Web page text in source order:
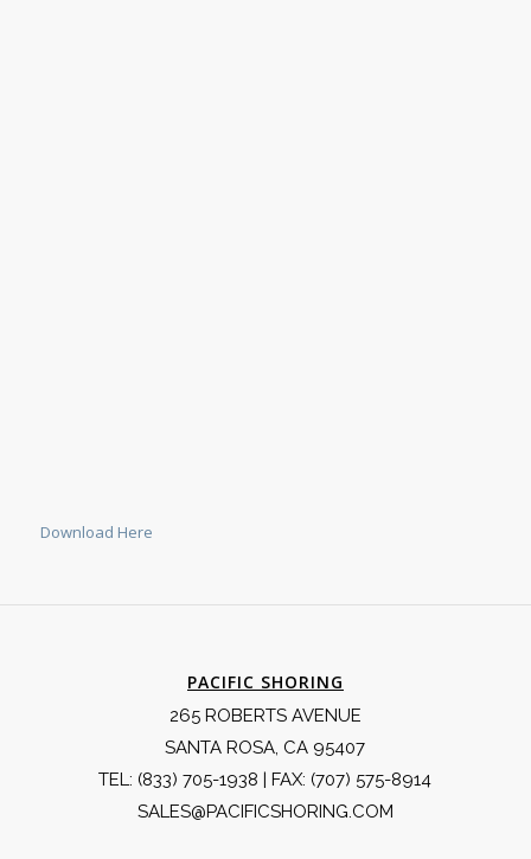
Download Here
PACIFIC SHORING
265 ROBERTS AVENUE
SANTA ROSA, CA 95407
TEL: (833) 705-1938 | FAX: (707) 575-8914
SALES@PACIFICSHORING.COM